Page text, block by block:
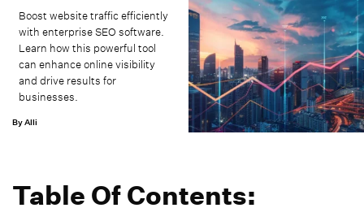
Boost website traffic efficiently
with enterprise SEO software.
Learn how this powerful tool
can enhance online visibility
and drive results for
businesses.
By Alli
Table Of Contents: